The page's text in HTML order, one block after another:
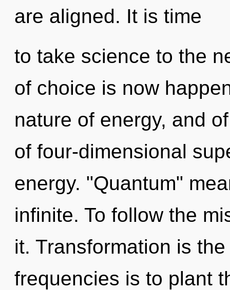
are aligned. It is time
to take science to the
of choice is now
nature of energy, and
of four-dimensional
energy. "Quantum"
infinite. To follow the
it. Transformation is
frequencies is to plant